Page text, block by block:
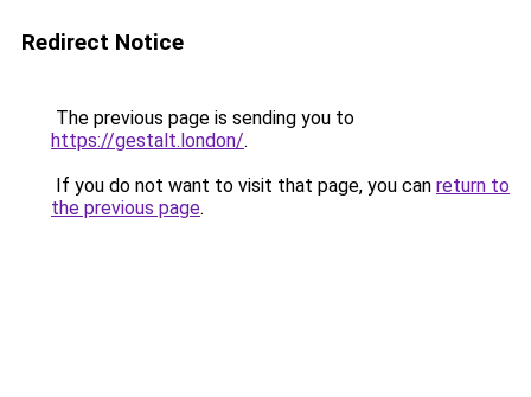
Redirect Notice
The previous page is sending you to
https://gestalt.london/.
If you do not want to visit that page, you can return to
the previous page.